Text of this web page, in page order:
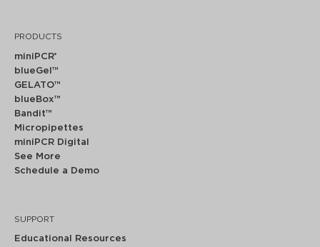
PRODUCTS
miniPCR®
blueGel™
GELATO™
blueBox™
Bandit™
Micropipettes
miniPCR Digital
See More
Schedule a Demo
SUPPORT
Educational Resources